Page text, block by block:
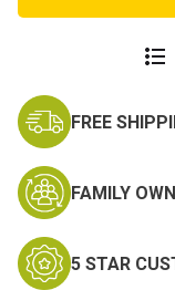
FREE
FAMILY
5 STAR